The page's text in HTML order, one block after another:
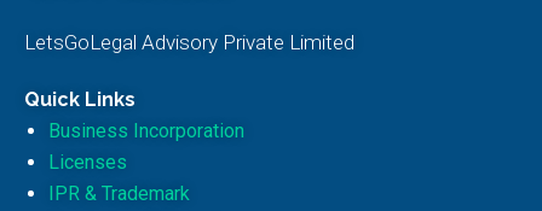
LetsGoLegal Advisory Private Limited
Quick Links
Business Incorporation
Licenses
IPR & Trademark